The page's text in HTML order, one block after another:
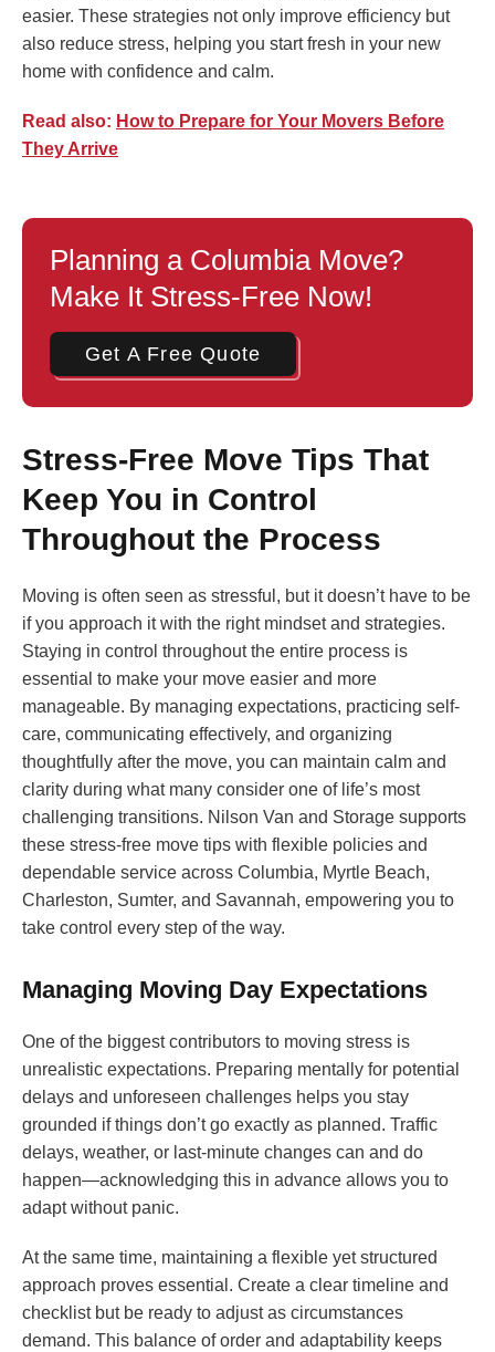
easier. These strategies not only improve efficiency but
also reduce stress, helping you start fresh in your new
home with confidence and calm.
Read also: How to Prepare for Your Movers Before
They Arrive
Planning a Columbia Move?
Make It Stress-Free Now!
Get A Free Quote
Stress-Free Move Tips That
Keep You in Control
Throughout the Process
Moving is often seen as stressful, but it doesn’t have to be
if you approach it with the right mindset and strategies.
Staying in control throughout the entire process is
essential to make your move easier and more
manageable. By managing expectations, practicing self-
care, communicating effectively, and organizing
thoughtfully after the move, you can maintain calm and
clarity during what many consider one of life’s most
challenging transitions. Nilson Van and Storage supports
these stress-free move tips with flexible policies and
dependable service across Columbia, Myrtle Beach,
Charleston, Sumter, and Savannah, empowering you to
take control every step of the way.
Managing Moving Day Expectations
One of the biggest contributors to moving stress is
unrealistic expectations. Preparing mentally for potential
delays and unforeseen challenges helps you stay
grounded if things don’t go exactly as planned. Traffic
delays, weather, or last-minute changes can and do
happen—acknowledging this in advance allows you to
adapt without panic.
At the same time, maintaining a flexible yet structured
approach proves essential. Create a clear timeline and
checklist but be ready to adjust as circumstances
demand. This balance of order and adaptability keeps